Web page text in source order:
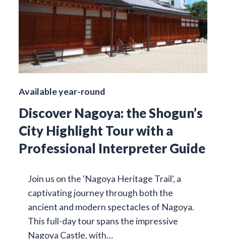
Available year-round
Discover Nagoya: the Shogun’s
City Highlight Tour with a
Professional Interpreter Guide
Join us on the 'Nagoya Heritage Trail', a
captivating journey through both the
ancient and modern spectacles of Nagoya.
This full-day tour spans the impressive
Nagoya Castle, with…